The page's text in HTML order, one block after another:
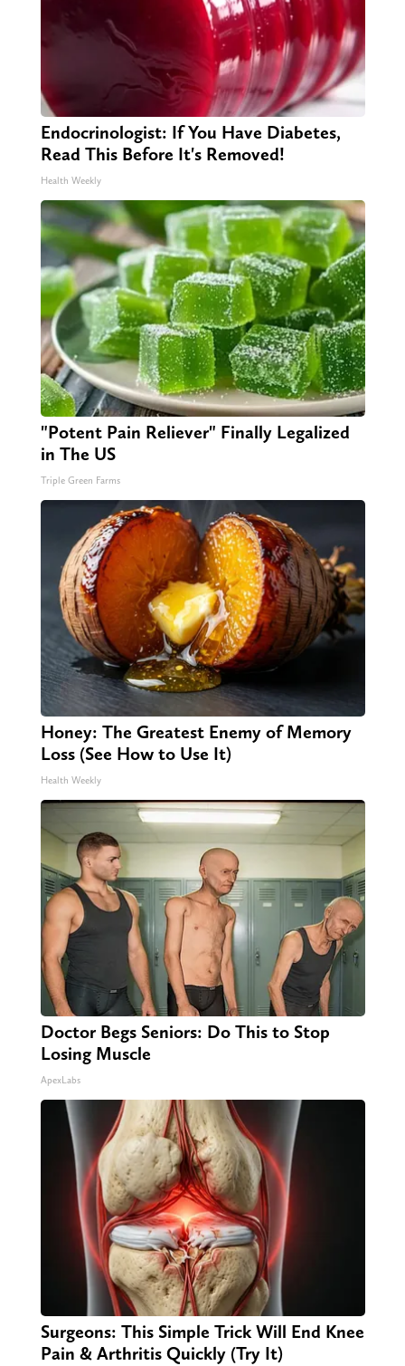
Endocrinologist: If You Have Diabetes,
Read This Before It's Removed!
Health Weekly
"Potent Pain Reliever" Finally Legalized
in The US
Triple Green Farms
Honey: The Greatest Enemy of Memory
Loss (See How to Use It)
Health Weekly
Doctor Begs Seniors: Do This to Stop
Losing Muscle
ApexLabs
Surgeons: This Simple Trick Will End Knee
Pain & Arthritis Quickly (Try It)